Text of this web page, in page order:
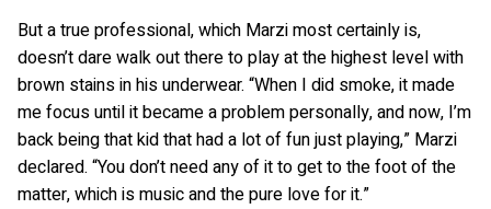
But a true professional, which Marzi most certainly is,
doesn’t dare walk out there to play at the highest level with
brown stains in his underwear. “When I did smoke, it made
me focus until it became a problem personally, and now, I’m
back being that kid that had a lot of fun just playing,” Marzi
declared. “You don’t need any of it to get to the foot of the
matter, which is music and the pure love for it.”